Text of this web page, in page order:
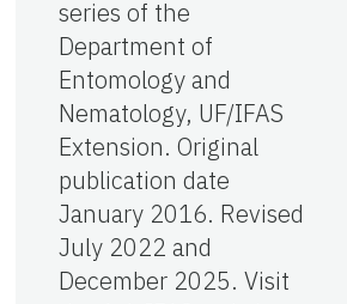
series of the
Department of
Entomology and
Nematology, UF/IFAS
Extension. Original
publication date
January 2016. Revised
July 2022 and
December 2025. Visit